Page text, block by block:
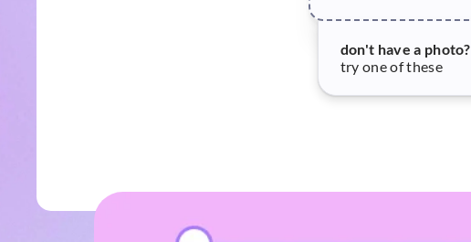
don't have a photo?
try one of these